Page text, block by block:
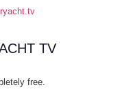
TV
free.